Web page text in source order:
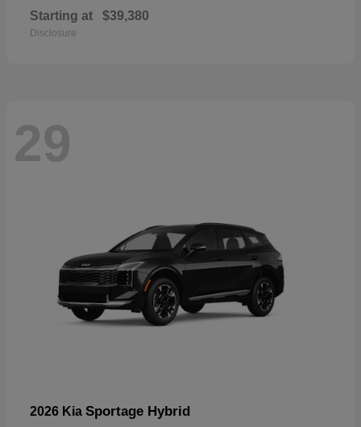
Starting at $39,380
Disclosure
29
2026 Kia Sportage Hybrid